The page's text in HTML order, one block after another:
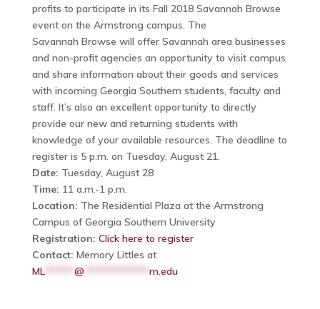
profits to participate in its Fall 2018 Savannah Browse
event on the Armstrong campus. The
Savannah Browse will offer Savannah area businesses
and non-profit agencies an opportunity to visit campus
and share information about their goods and services
with incoming Georgia Southern students, faculty and
staff. It’s also an excellent opportunity to directly
provide our new and returning students with
knowledge of your available resources. The deadline to
register is 5 p.m. on Tuesday, August 21.
Date: Tuesday, August 28
Time: 11 a.m.-1 p.m.
Location: The Residential Plaza at the Armstrong
Campus of Georgia Southern University
Registration: Click here to register
Contact: Memory Littles at
ML****** @************* rn.edu